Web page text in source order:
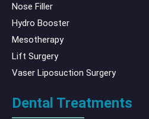
Nose Filler
Hydro Booster
Mesotherapy
Lift Surgery
Vaser Liposuction Surgery
Dental Treatments